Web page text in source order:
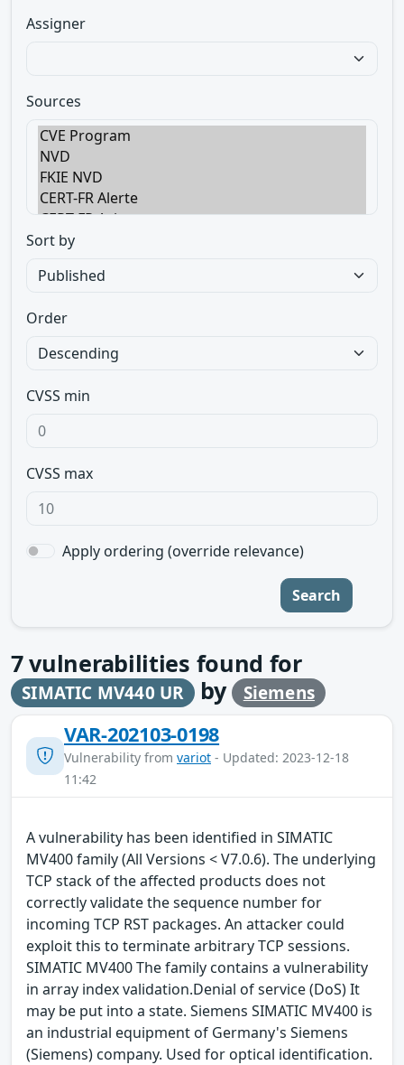
Assigner
Sources
Sort by
Order
CVSS min
CVSS max
Apply ordering (override relevance)
Search
7vulnerabilities found for
SIMATIC MV440 UR by Siemens
VAR-202103-0198
Vulnerability from variot - Updated: 2023-12-18
11:42
A vulnerability has been identified in SIMATIC
MV400 family (All Versions < V7.0.6). The underlying
TCP stack of the affected products does not
correctly validate the sequence number for
incoming TCP RST packages. An attacker could
exploit this to terminate arbitrary TCP sessions.
SIMATIC MV400 The family contains a vulnerability
in array index validation.Denial of service (DoS) It
may be put into a state. Siemens SIMATIC MV400 is
an industrial equipment of Germany's Siemens
(Siemens) company. Used for optical identification.